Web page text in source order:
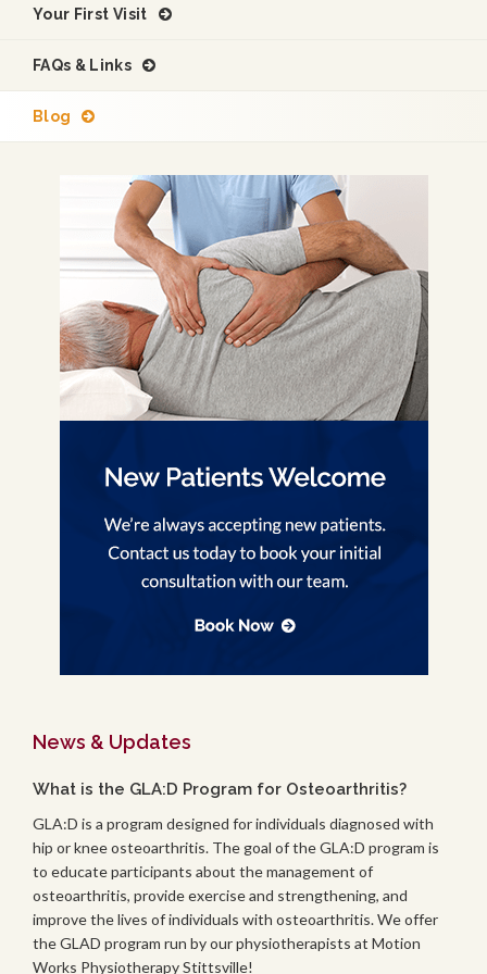
Your First Visit
FAQs & Links
Blog
News & Updates
What is the GLA:D Program for Osteoarthritis?
GLA:D is a program designed for individuals diagnosed with
hip or knee osteoarthritis. The goal of the GLA:D program is
to educate participants about the management of
osteoarthritis, provide exercise and strengthening, and
improve the lives of individuals with osteoarthritis. We offer
the GLAD program run by our physiotherapists at Motion
Works Physiotherapy Stittsville!